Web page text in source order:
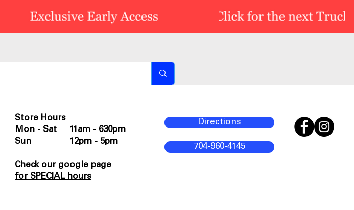
Store Hours
Mon - Sat 11am - 630pm
Sun 12pm - 5pm
Check our google page
for SPECIAL hours
Directions
704-960-4145